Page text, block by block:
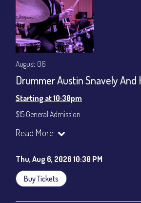
gratuity ($12) added to Dinner & Show fees.
Join our YouTube Channel to watch live:
August 06
Drummer Austin Snavely And
Starting at 10:30pm
$15 General Admission
Join our YouTube Channel to watch the
Read More
Thu, Aug 6, 2026 10:30 PM
Buy Tickets